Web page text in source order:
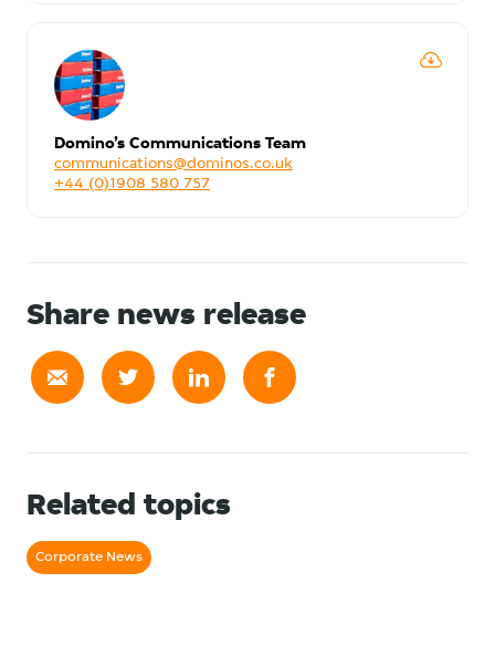
Domino’s Communications Team
communications@dominos.co.uk
+44 (0)1908 580 757
Share news release
Related topics
Corporate News